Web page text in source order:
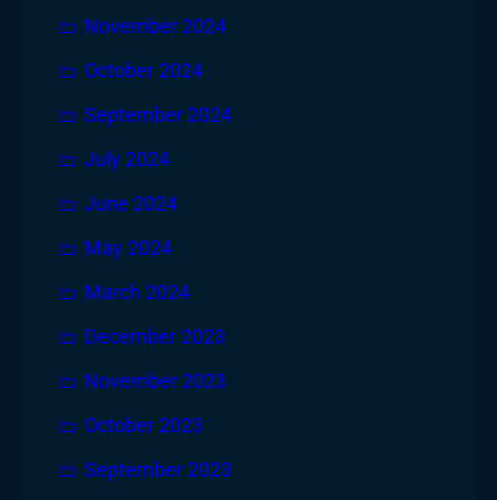
November 2024
October 2024
September 2024
July 2024
June 2024
May 2024
March 2024
December 2023
November 2023
October 2023
September 2023